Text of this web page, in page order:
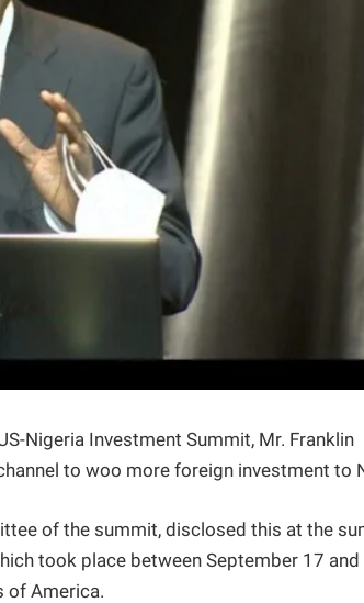
Nigeria Investment Summit, Mr. Franklin
to woo more foreign investment to
of the summit, disclosed this at the
took place between September 17 and
of America.